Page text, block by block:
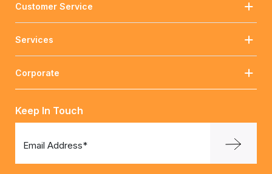
Customer Service
Services
Corporate
Keep In Touch
Email Address*